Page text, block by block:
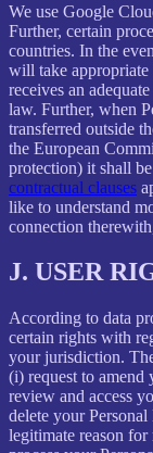
We use Google
Further, certain
countries. In the
will take appropriate
receives an
law. Further, when
transferred outside
the European
protection) it shall
contractual clauses
like to understand
connection
J. USER
According to data
certain rights with
your jurisdiction.
(i) request to amend
review and access
delete your
legitimate reason